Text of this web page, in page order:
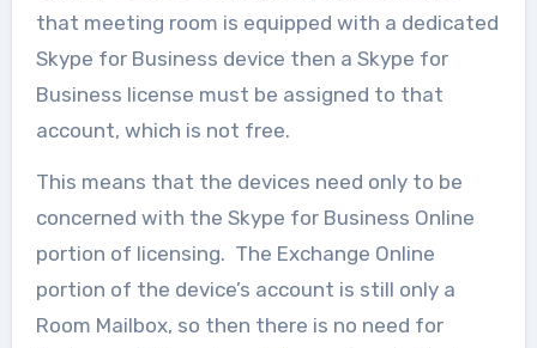
that meeting room is equipped with a dedicated
Skype for Business device then a Skype for
Business license must be assigned to that
account, which is not free.
This means that the devices need only to be
concerned with the Skype for Business Online
portion of licensing. The Exchange Online
portion of the device’s account is still only a
Room Mailbox, so then there is no need for